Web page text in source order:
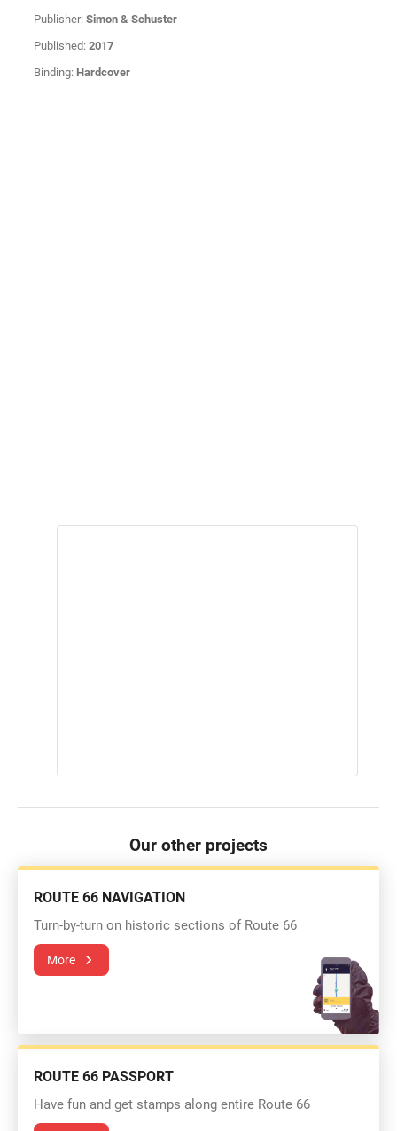
Publisher: Simon & Schuster
Published: 2017
Binding: Hardcover
Our other projects
ROUTE 66 NAVIGATION
Turn-by-turn on historic sections of Route 66
More
ROUTE 66 PASSPORT
Have fun and get stamps along entire Route 66